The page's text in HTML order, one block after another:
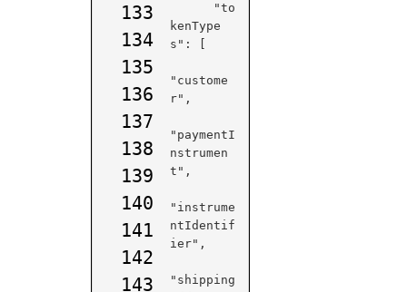
133
134
135
136
137
138
139
140
141
142
143
kenType
s": [
"custome
r",
"paymentI
nstrumen
t",
"instrume
ntIdentif
ier",
"shipping